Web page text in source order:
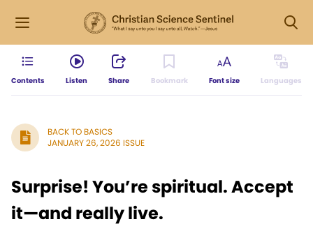
Contents Listen Share Bookmark Font size Languages
BACK TO BASICS
JANUARY 26, 2026 ISSUE
Surprise! You’re spiritual. Accept
it—and really live.